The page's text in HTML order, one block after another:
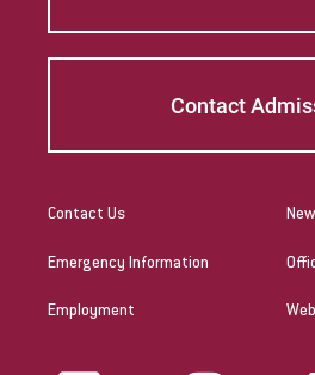
Contact
Contact Us
Emergency Information
Employment